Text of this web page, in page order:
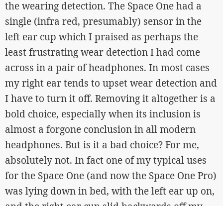
the wearing detection. The Space One had a
single (infra red, presumably) sensor in the
left ear cup which I praised as perhaps the
least frustrating wear detection I had come
across in a pair of headphones. In most cases
my right ear tends to upset wear detection and
I have to turn it off. Removing it altogether is a
bold choice, especially when its inclusion is
almost a forgone conclusion in all modern
headphones. But is it a bad choice? For me,
absolutely not. In fact one of my typical uses
for the Space One (and now the Space One Pro)
was lying down in bed, with the left ear up on,